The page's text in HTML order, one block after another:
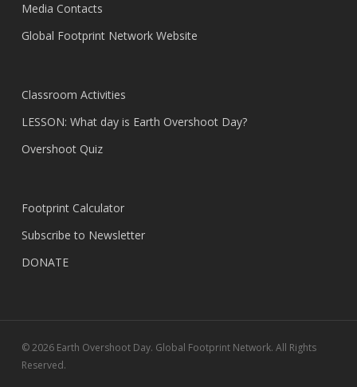
Media Contacts
Global Footprint Network Website
Classroom Activities
LESSON: What day is Earth Overshoot Day?
Overshoot Quiz
Footprint Calculator
Subscribe to Newsletter
DONATE
© 2026 Earth Overshoot Day. Global Footprint Network. All Rights
Reserved.